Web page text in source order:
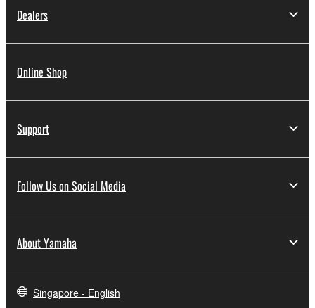
Dealers
Online Shop
Support
Follow Us on Social Media
About Yamaha
Singapore - English